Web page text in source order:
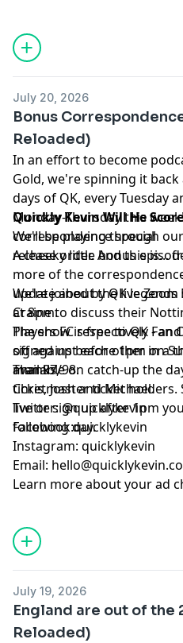
July 20, 2026
Bonus
Reloaded)
In an effort to become
Gold, we're spinning it
days of QK, every Tuesday
Monday-Thursday this
We'll be playing through
release order. And this is...
Quickly Kevin Will He
correspondence special
A cheeky little bonus
more of the
update about the live Zoom
at 8pm.
We're joined by QK
Craine to discuss their
Players FC respectively -
off against each other in a
man 97/98.
The show is free to QK Fan
signed up before 1pm on
available on catch-up the
ticketmaster ticket holders.
live or sign up after 1pm
following day.
Thanks,
Chris, Josh and Michael.
Twitter: @quicklykevin
Facebook:quicklykevin
Instagram: quicklykevin
Email:
Learn more about your ad
July 19, 2026
England are out of the
Reloaded)